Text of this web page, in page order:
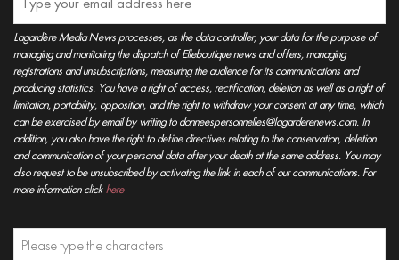
Lagardère Media News processes, as the data controller, your data for the purpose of
managing and monitoring the dispatch of Elleboutique news and offers, managing
registrations and unsubscriptions, measuring the audience for its communications and
producing statistics. You have a right of access, rectification, deletion as well as a right of
limitation, portability, opposition, and the right to withdraw your consent at any time, which
can be exercised by email by writing to donneespersonnelles@lagarderenews.com. In
addition, you also have the right to define directives relating to the conservation, deletion
and communication of your personal data after your death at the same address. You may
also request to be unsubscribed by activating the link in each of our communications. For
more information click here